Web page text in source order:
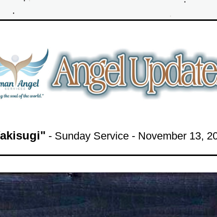
- Sunday Service - November 13,